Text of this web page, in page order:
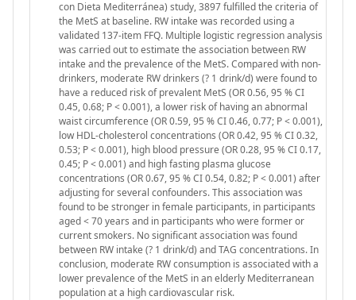
con Dieta Mediterránea) study, 3897 fulfilled the criteria of
the MetS at baseline. RW intake was recorded using a
validated 137-item FFQ. Multiple logistic regression analysis
was carried out to estimate the association between RW
intake and the prevalence of the MetS. Compared with non-
drinkers, moderate RW drinkers (? 1 drink/d) were found to
have a reduced risk of prevalent MetS (OR 0.56, 95 % CI
0.45, 0.68; P < 0.001), a lower risk of having an abnormal
waist circumference (OR 0.59, 95 % CI 0.46, 0.77; P < 0.001),
low HDL-cholesterol concentrations (OR 0.42, 95 % CI 0.32,
0.53; P < 0.001), high blood pressure (OR 0.28, 95 % CI 0.17,
0.45; P < 0.001) and high fasting plasma glucose
concentrations (OR 0.67, 95 % CI 0.54, 0.82; P < 0.001) after
adjusting for several confounders. This association was
found to be stronger in female participants, in participants
aged < 70 years and in participants who were former or
current smokers. No significant association was found
between RW intake (? 1 drink/d) and TAG concentrations. In
conclusion, moderate RW consumption is associated with a
lower prevalence of the MetS in an elderly Mediterranean
population at a high cardiovascular risk.